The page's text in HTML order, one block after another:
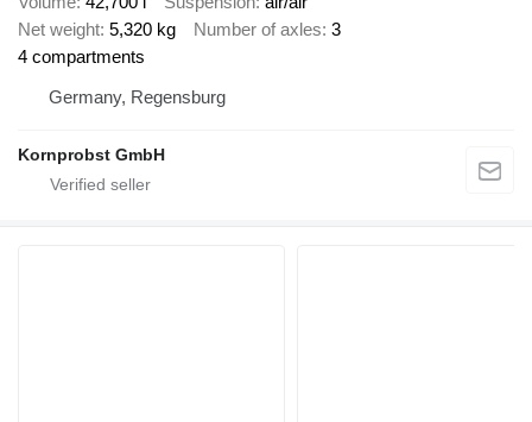
Net weight 5,320 kg Number of axles 3
4 compartments
Germany, Regensburg
Kornprobst GmbH